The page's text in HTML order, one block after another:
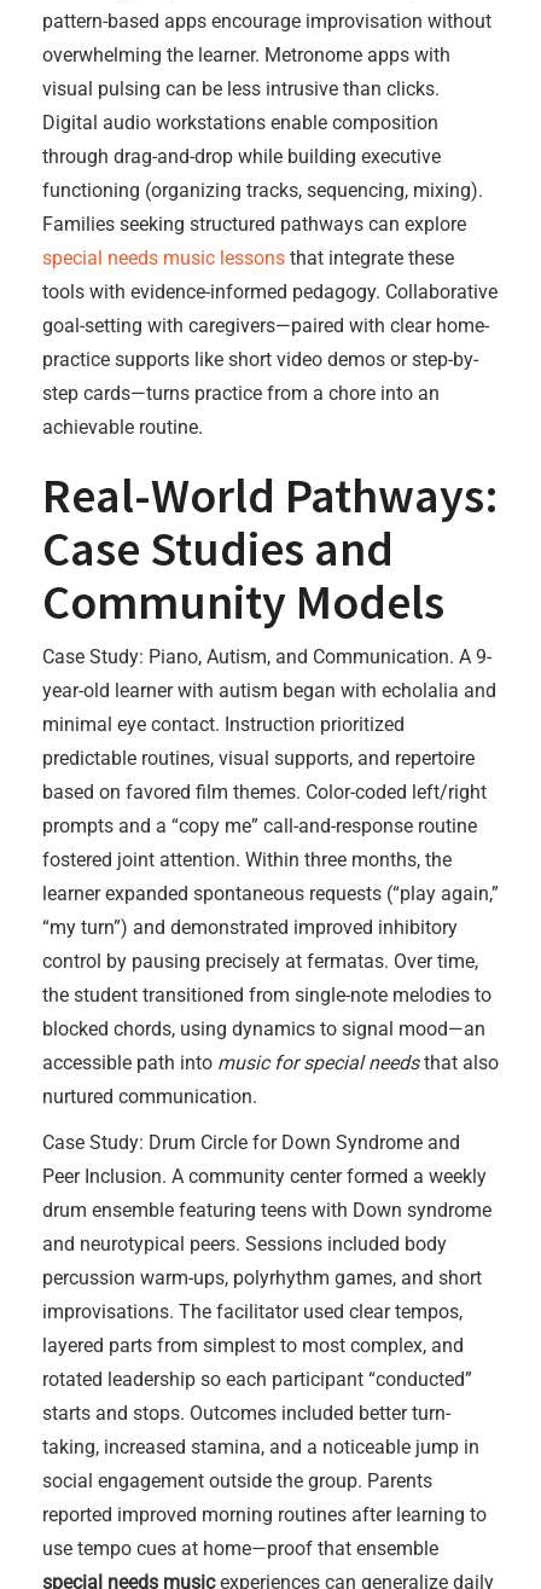
pattern-based apps encourage improvisation without
overwhelming the learner. Metronome apps with
visual pulsing can be less intrusive than clicks.
Digital audio workstations enable composition
through drag-and-drop while building executive
functioning (organizing tracks, sequencing, mixing).
Families seeking structured pathways can explore
special needs music lessons that integrate these
tools with evidence-informed pedagogy. Collaborative
goal-setting with caregivers—paired with clear home-
practice supports like short video demos or step-by-
step cards—turns practice from a chore into an
achievable routine.
Real-World Pathways:
Case Studies and
Community Models
Case Study: Piano, Autism, and Communication. A 9-
year-old learner with autism began with echolalia and
minimal eye contact. Instruction prioritized
predictable routines, visual supports, and repertoire
based on favored film themes. Color-coded left/right
prompts and a “copy me” call-and-response routine
fostered joint attention. Within three months, the
learner expanded spontaneous requests (“play again,”
“my turn”) and demonstrated improved inhibitory
control by pausing precisely at fermatas. Over time,
the student transitioned from single-note melodies to
blocked chords, using dynamics to signal mood—an
accessible path into music for special needsthat also
nurtured communication.
Case Study: Drum Circle for Down Syndrome and
Peer Inclusion. A community center formed a weekly
drum ensemble featuring teens with Down syndrome
and neurotypical peers. Sessions included body
percussion warm-ups, polyrhythm games, and short
improvisations. The facilitator used clear tempos,
layered parts from simplest to most complex, and
rotated leadership so each participant “conducted”
starts and stops. Outcomes included better turn-
taking, increased stamina, and a noticeable jump in
social engagement outside the group. Parents
reported improved morning routines after learning to
use tempo cues at home—proof that ensemble
special needs musicexperiences can generalize daily